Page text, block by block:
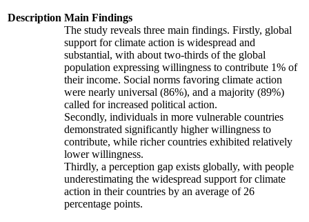
Description Main Findings
The study reveals three main findings. Firstly, global
support for climate action is widespread and
substantial, with about two-thirds of the global
population expressing willingness to contribute 1% of
their income. Social norms favoring climate action
were nearly universal (86%), and a majority (89%)
called for increased political action.
Secondly, individuals in more vulnerable countries
demonstrated significantly higher willingness to
contribute, while richer countries exhibited relatively
lower willingness.
Thirdly, a perception gap exists globally, with people
underestimating the widespread support for climate
action in their countries by an average of 26
percentage points.